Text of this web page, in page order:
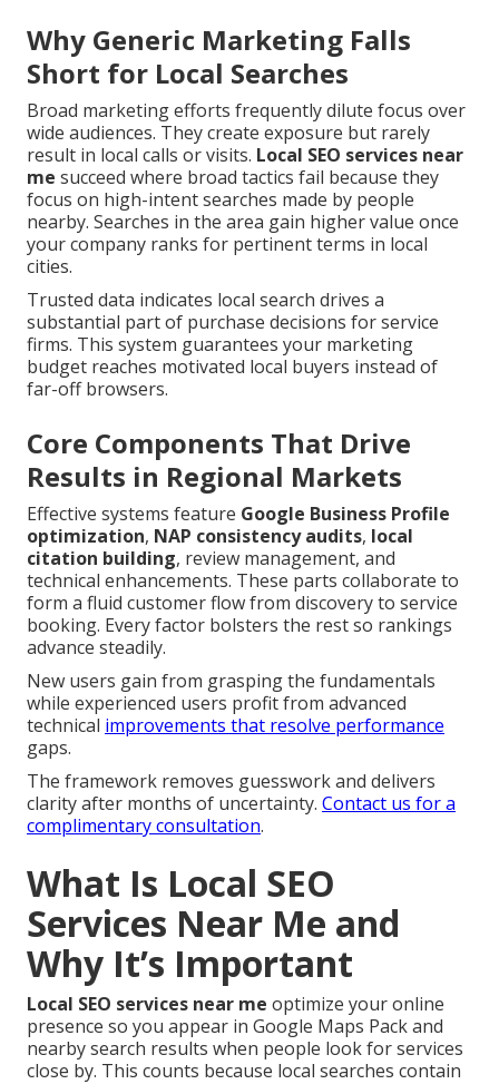
Why Generic Marketing Falls
Short for Local Searches
Broad marketing efforts frequently dilute focus over
wide audiences. They create exposure but rarely
result in local calls or visits. Local SEO services near
me succeed where broad tactics fail because they
focus on high-intent searches made by people
nearby. Searches in the area gain higher value once
your company ranks for pertinent terms in local
cities.
Trusted data indicates local search drives a
substantial part of purchase decisions for service
firms. This system guarantees your marketing
budget reaches motivated local buyers instead of
far-off browsers.
Core Components That Drive
Results in Regional Markets
Effective systems feature Google Business Profile
optimization, NAP consistency audits, local
citation building, review management, and
technical enhancements. These parts collaborate to
form a fluid customer flow from discovery to service
booking. Every factor bolsters the rest so rankings
advance steadily.
New users gain from grasping the fundamentals
while experienced users profit from advanced
technical improvements that resolve performance
gaps.
The framework removes guesswork and delivers
clarity after months of uncertainty. Contact us for a
complimentary consultation.
What Is Local SEO
Services Near Me and
Why It’s Important
Local SEO services near me optimize your online
presence so you appear in Google Maps Pack and
nearby search results when people look for services
close by. This counts because local searches contain